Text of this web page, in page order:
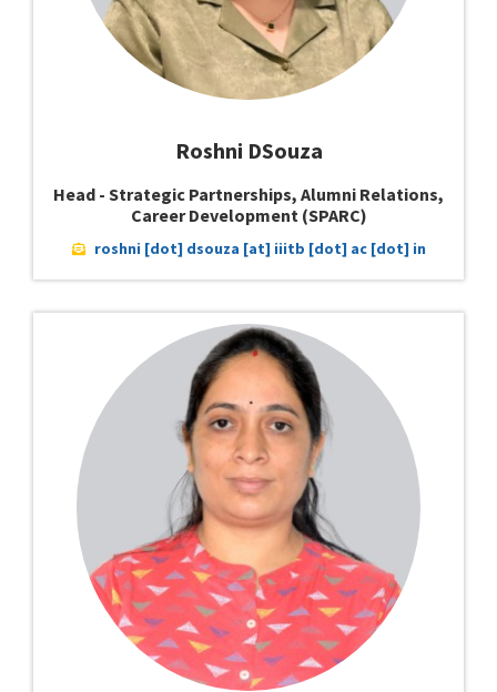
Roshni DSouza
Head - Strategic Partnerships, Alumni Relations,
Career Development (SPARC)
roshni [dot] dsouza [at] iiitb [dot] ac [dot] in